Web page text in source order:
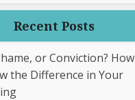
Recent Posts
or Conviction? How
the Difference in Your